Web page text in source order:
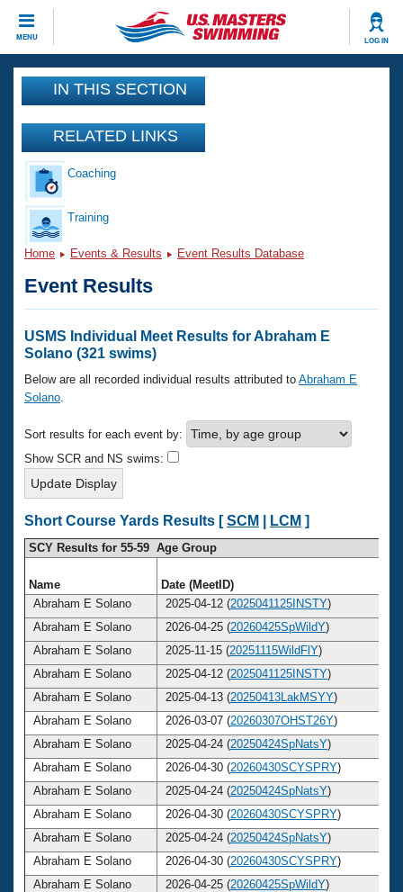
MENU LOG IN
CLOSE
Training
Workout Library
Articles And Videos
Swimming 101
Training Plans
Swimming Guides
Video Stroke Analysis
Club Finder
Workout Tracking
SWIMMER Magazine
Events
Calendar Of Events
Virtual And Fitness Events
National Championships
Results And Rankings
Records
Eligibility Policy
Club Finder
Workout Library
About Us
What Is Masters Swimming?
USMS Community
Logo Merchandise
Membership Benefits
Open Water Central
Club Central
Coach Central
Volunteer Central
Adult Learn-To-Swim Central
Join
IN THIS SECTION
RELATED LINKS
Coaching
Training
Home Events & Results Event Results Database
Event Results
USMS Individual Meet Results for Abraham E
Solano (321 swims)
Below are all recorded individual results attributed to Abraham E
Solano
Sort results for each event by:
Show SCR and NS swims:
Short Course Yards Results [SCM LCM ]
SCY Results for 55-59 Age Group
Name Date (MeetID)
Abraham E Solano
2025-04-12 (2025041125INSTY)
Abraham E Solano
2026-04-25 (20260425SpWildY)
Abraham E Solano
2025-11-15 (20251115WildFlY)
Abraham E Solano
2025-04-12 (2025041125INSTY)
Abraham E Solano
2025-04-13 (20250413LakMSYY)
Abraham E Solano
2026-03-07 (20260307OHST26Y)
Abraham E Solano
2025-04-24 (20250424SpNatsY)
Abraham E Solano
2026-04-30 (20260430SCYSPRY)
Abraham E Solano
2025-04-24 (20250424SpNatsY)
Abraham E Solano
2026-04-30 (20260430SCYSPRY)
Abraham E Solano
2025-04-24 (20250424SpNatsY)
Abraham E Solano
2026-04-30 (20260430SCYSPRY)
Abraham E Solano
2026-04-25 (20260425SpWildY)